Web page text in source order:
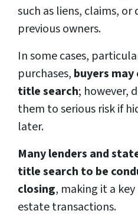
such as liens, claims,
previous owners.
In some cases,
purchases, buyers
title search; however,
them to serious risk if
later.
Many lenders and
title search to be
closing, making it a
estate transactions.